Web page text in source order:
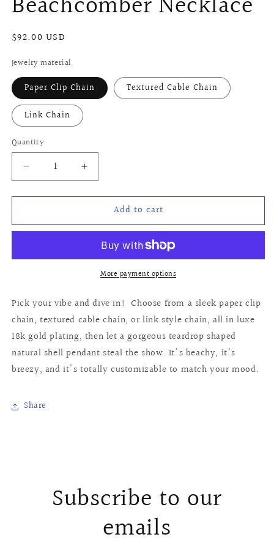
Regular
$92.00 USD
Jewelry material
Paper Clip Chain Textured Cable Chain
Link Chain
Quantity
Quantity
Decrease
quantity
for
Necklace
Increase
quantity
for
Beachcomber
Necklace
Add to cart
More payment options
Pick your vibe and dive in! Choose from a sleek paper clip
chain, textured cable chain, or link style chain, all in luxe
18k gold plating, then let a gorgeous teardrop shaped
natural shell pendant steal the show. It's beachy, it's
breezy, and it's totally customizable to match your mood.
Share
Subscribe to our
emails